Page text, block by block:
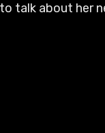
talk about her